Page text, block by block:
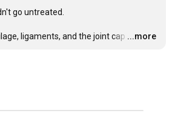
go untreated.
ligaments, and the joint cap …
...more